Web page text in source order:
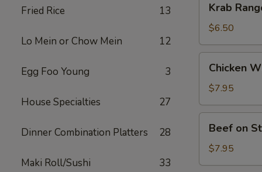
Fried Rice 13
Lo Mein or Chow Mein 12
Egg Foo Young 3
House Specialties 27
Dinner Combination Platters 28
Maki Roll/Sushi 33
Rangoon
(6)
Krab
$6.50
Wings
(5)
Chicken
$7.95
Stick
(4)
Beef on
$7.95